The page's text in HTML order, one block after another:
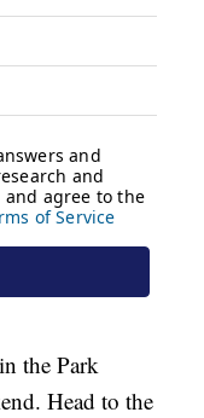
the Park
Head to the